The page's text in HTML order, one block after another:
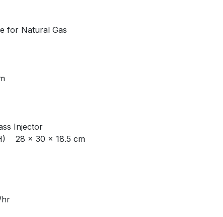
for Natural Gas
Injector
28 x 30 x 18.5 cm
hr